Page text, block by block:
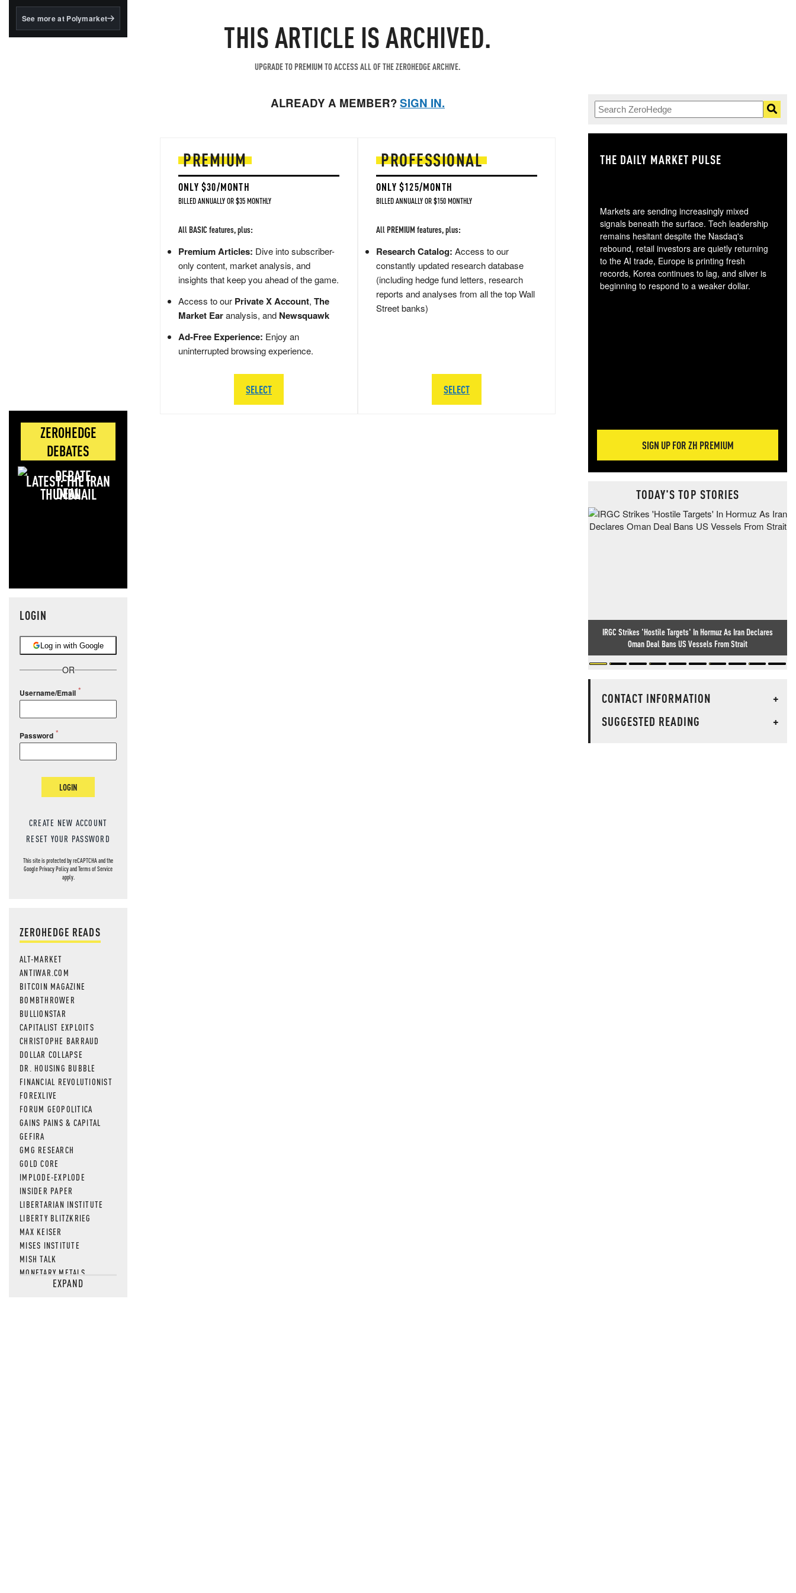
BlackRock's existing
See more at Polymarket
ZEROHEDGE
DEBATES
LATEST: THE IRAN
DEAL
LOGIN
Log in with Google
OR
Username/Email
Password
LOGIN
CREATE NEW ACCOUNT
RESET YOUR PASSWORD
This site is protected by reCAPTCHA and the
GooglePrivacy PolicyandTerms of Service
apply.
ZEROHEDGE READS
ALT-MARKET
ANTIWAR.COM
BITCOIN MAGAZINE
BOMBTHROWER
BULLIONSTAR
CAPITALIST EXPLOITS
CHRISTOPHE BARRAUD
DOLLAR COLLAPSE
DR. HOUSING BUBBLE
FINANCIAL REVOLUTIONIST
FOREXLIVE
FORUM GEOPOLITICA
GAINS PAINS & CAPITAL
GEFIRA
GMG RESEARCH
GOLD CORE
IMPLODE-EXPLODE
INSIDER PAPER
LIBERTARIAN INSTITUTE
LIBERTY BLITZKRIEG
MAX KEISER
MISES INSTITUTE
MISH TALK
MONETARY METALS
NEWSQUAWKEXPAND
THIS ARTICLE IS ARCHIVED.
UPGRADE TO PREMIUM TO ACCESS ALL OF THE ZEROHEDGE ARCHIVE.
ALREADY A MEMBER?SIGN IN.
PREMIUM
ONLY $30/MONTH
BILLED ANNUALLY OR $35 MONTHLY
All BASIC features, plus:
Premium Articles: Dive into subscriber-
only content, market analysis, and
insights that keep you ahead of the game.
Access to our Private X Account, The
Market Earanalysis, and Newsquawk
Ad-Free Experience: Enjoy an
uninterrupted browsing experience.
SELECT
PROFESSIONAL
ONLY $125/MONTH
BILLED ANNUALLY OR $150 MONTHLY
All PREMIUM features, plus:
Research Catalog: Access to our
constantly updated research database
(including hedge fund letters, research
reports and analyses from all the top Wall
Street banks)
SELECT
THE DAILY MARKET PULSE
Markets are sending increasingly mixed
signals beneath the surface. Tech leadership
remains hesitant despite the Nasdaq's
rebound, retail investors are quietly returning
to the AI trade, Europe is printing fresh
records, Korea continues to lag, and silver is
beginning to respond to a weaker dollar.
SIGN UP FOR ZH PREMIUM
TODAY'S TOP STORIES
IRGC Strikes 'Hostile Targets' In Hormuz As Iran Declares
Oman Deal Bans US Vessels From Strait
CONTACT INFORMATION
+
SUGGESTED READING
+